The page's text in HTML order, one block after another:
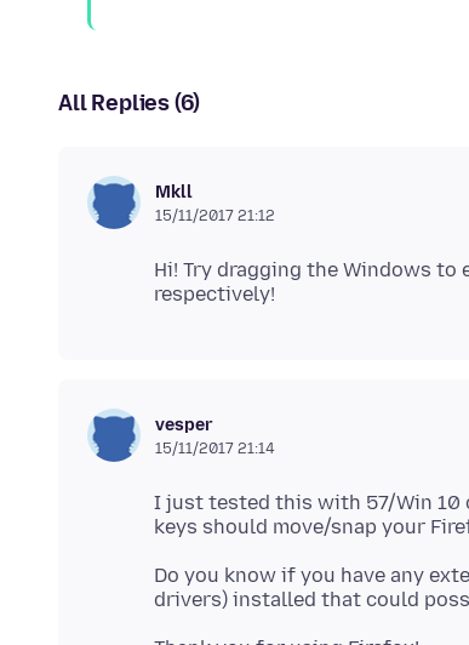
All Replies (6)
Mkll
15/11/2017 21:12
Hi! Try dragging the Windows
vesper
15/11/2017 21:14
I just tested this with 57/Win 10
Do you know if you have any